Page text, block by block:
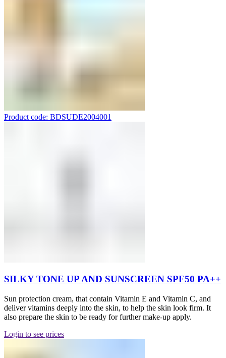
Product code: BDSUDE2004001
SILKY TONE UP AND SUNSCREEN SPF50 PA++
Sun protection cream, that contain Vitamin E and Vitamin C, and
deliver vitamins deeply into the skin, to help the skin look firm. It
also prepare the skin to be ready for further make-up apply.
Login to see prices